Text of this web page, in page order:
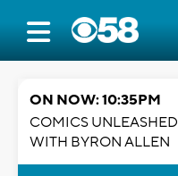
ON NOW: 10:35PM
COMICS UNLEASHED
WITH BYRON ALLEN